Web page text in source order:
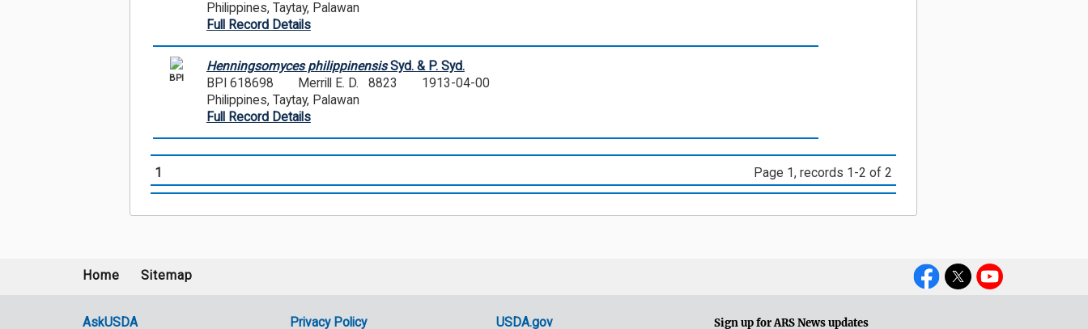
Philippines, Taytay, Palawan
Full Record Details
BPI
Henningsomyces philippinensisSyd. & P. Syd.
BPI 618698
Merrill E. D. 8823
1913-04-00
Philippines, Taytay, Palawan
Full Record Details
1 Page 1, records 1-2 of 2
menu
Home Sitemap
Social
AskUSDA Privacy Policy USDA.gov Sign up for ARS News updates